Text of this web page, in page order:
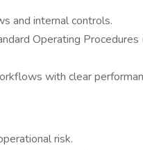
and internal controls.
Operating
with clear
risk.